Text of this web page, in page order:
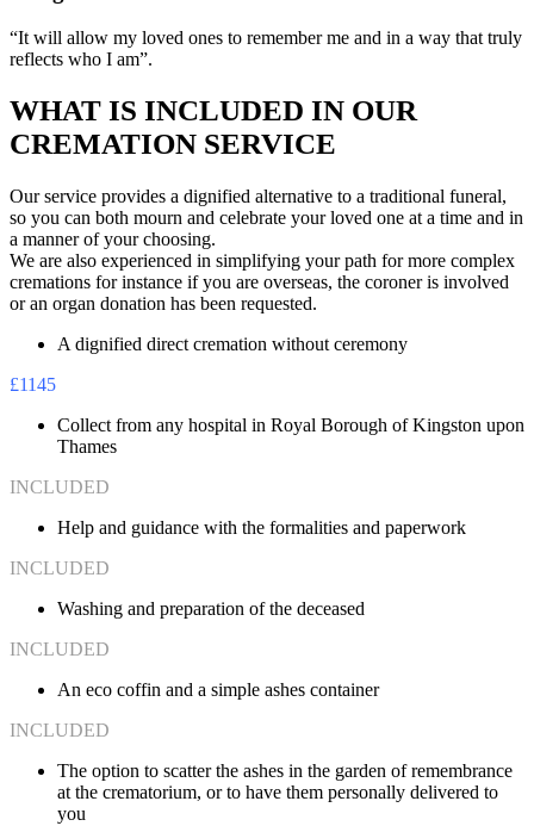
“It will allow my loved ones to remember me and in a way that truly
reflects who I am”.
WHAT IS INCLUDED IN OUR
CREMATION SERVICE
Our service provides a dignified alternative to a traditional funeral,
so you can both mourn and celebrate your loved one at a time and in
a manner of your choosing.
We are also experienced in simplifying your path for more complex
cremations for instance if you are overseas, the coroner is involved
or an organ donation has been requested.
A dignified direct cremation without ceremony
£1145
Collect from any hospital in Royal Borough of Kingston upon
Thames
INCLUDED
Help and guidance with the formalities and paperwork
INCLUDED
Washing and preparation of the deceased
INCLUDED
An eco coffin and a simple ashes container
INCLUDED
The option to scatter the ashes in the garden of remembrance
at the crematorium, or to have them personally delivered to
you